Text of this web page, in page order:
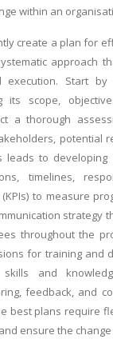
within an
create a plan for
approach
execution. Start
its scope,
a thorough
potential
leads to
timelines,
to measure
strategy
throughout the
for training and
and
feedback, and
best plans require
ensure the change